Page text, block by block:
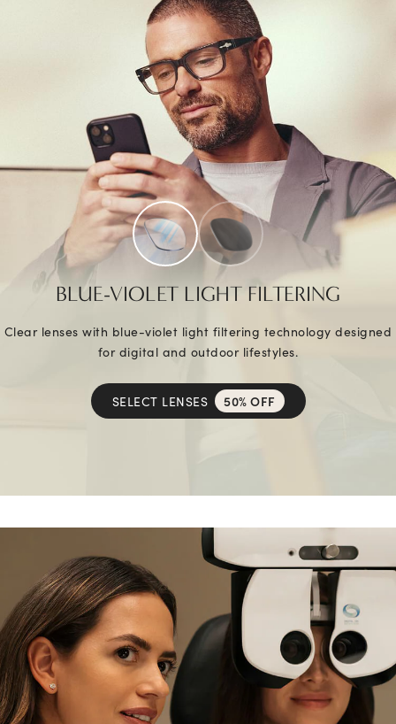
BLUE-VIOLET LIGHT FILTERING
Clear lenses with blue-violet light filtering technology designed
for digital and outdoor lifestyles.
SELECT LENSES 50% OFF